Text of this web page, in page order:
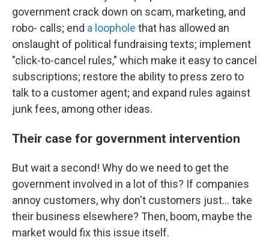
government crack down on scam, marketing, and
robo- calls; end a loophole that has allowed an
onslaught of political fundraising texts; implement
"click-to-cancel rules," which make it easy to cancel
subscriptions; restore the ability to press zero to
talk to a customer agent; and expand rules against
junk fees, among other ideas.
Their case for government intervention
But wait a second! Why do we need to get the
government involved in a lot of this? If companies
annoy customers, why don't customers just… take
their business elsewhere? Then, boom, maybe the
market would fix this issue itself.